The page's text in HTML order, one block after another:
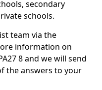
secondary
schools.
team via the
information on
8 and we will send
the answers to your